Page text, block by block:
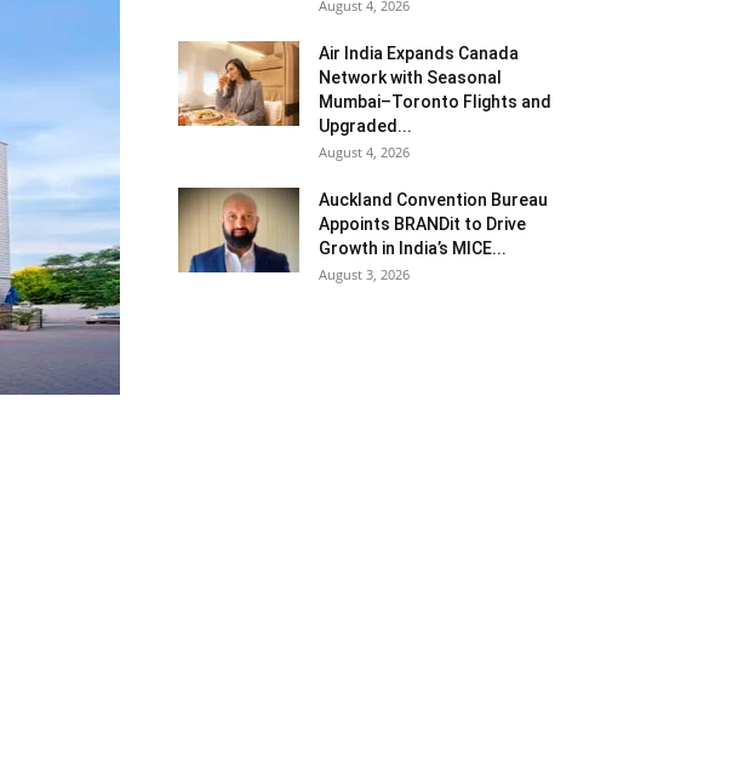
August 4, 2026
Air India Expands Canada
Network with Seasonal
Mumbai–Toronto Flights and
Upgraded...
August 4, 2026
Auckland Convention Bureau
Appoints BRANDit to Drive
Growth in India’s MICE...
August 3, 2026